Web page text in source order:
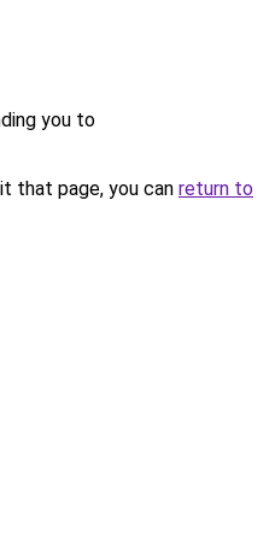
you to
that page, you can return to